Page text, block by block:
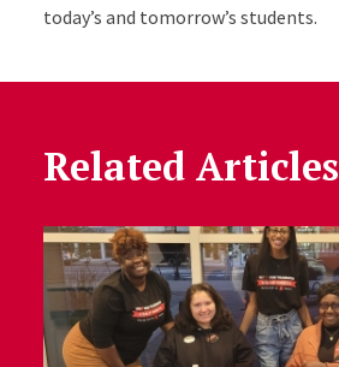
today’s and tomorrow’s students.
Related Articles